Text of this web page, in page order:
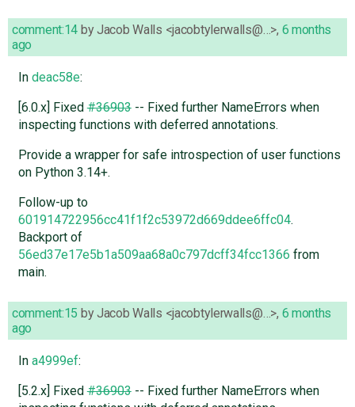
comment:14 byJacob Walls <jacobtylerwalls@…>, 6 months
ago
In deac58e:
[6.0.x] Fixed#36903-- Fixed further NameErrors when
inspecting functions with deferred annotations.
Provide a wrapper for safe introspection of user functions
on Python 3.14+.
Follow-up to
601914722956cc41f1f2c53972d669ddee6ffc04.
Backport of
56ed37e17e5b1a509aa68a0c797dcff34fcc1366 from
main.
comment:15 byJacob Walls <jacobtylerwalls@…>, 6 months
ago
In a4999ef:
[5.2.x] Fixed#36903-- Fixed further NameErrors when